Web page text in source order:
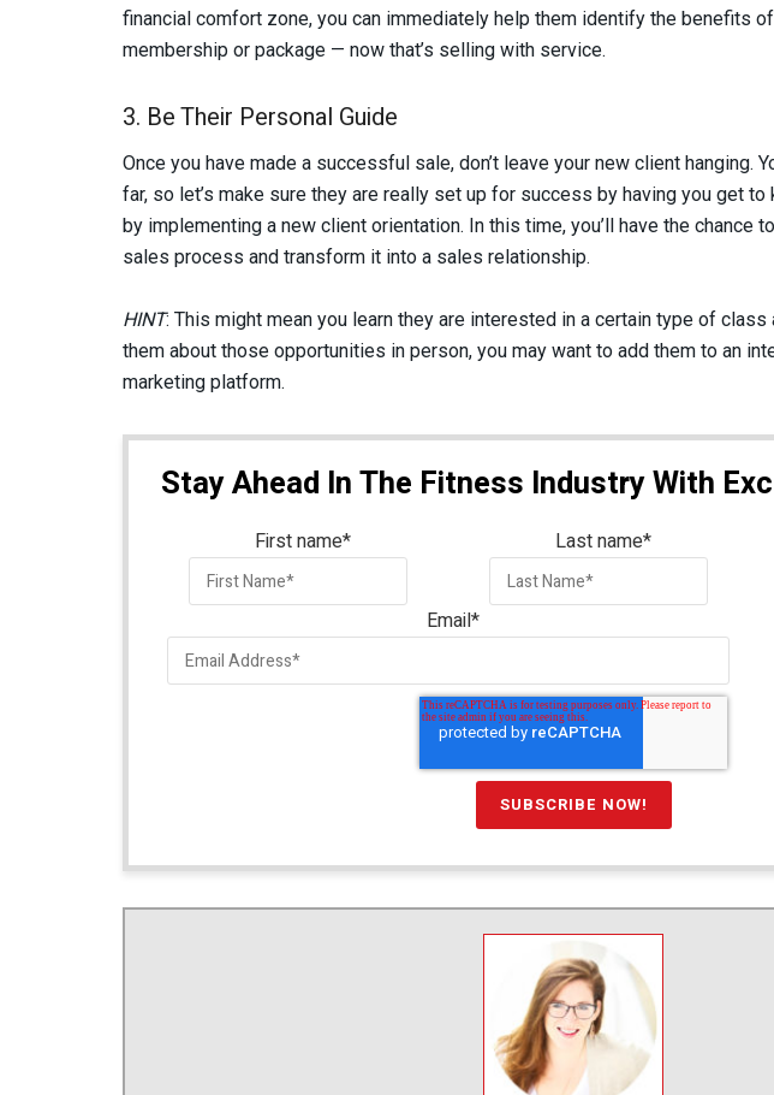
financial comfort zone, you can immediately help them identify the benefits
membership or package — now that’s selling with service.
3. Be Their Personal Guide
Once you have made a successful sale, don’t leave your new client hanging.
far, so let’s make sure they are really set up for success by having you get
by implementing a new client orientation. In this time, you’ll have the chance
sales process and transform it into a sales relationship.
HINT: This might mean you learn they are interested in a certain type of
them about those opportunities in person, you may want to add them to an
marketing platform.
Stay Ahead In The Fitness Industry With
First name* Last name*
Email*